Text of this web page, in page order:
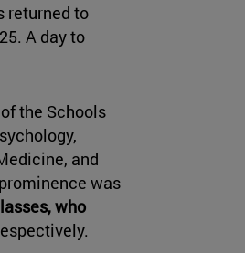
returned to
A day to
the Schools
and
was
who